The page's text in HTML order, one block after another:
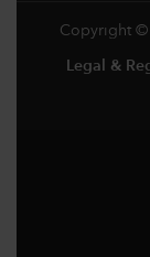
Copyright ©
Legal &